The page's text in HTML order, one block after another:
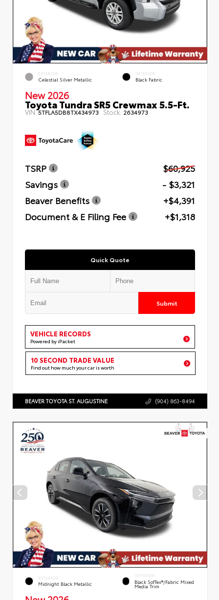
EXTERIOR
Celestial Silver Metallic
INTERIOR
Black Fabric
New 2026
Toyota Tundra SR5 Crewmax 5.5-Ft.
VIN:5TFLA5DB8TX434973 Stock: 2634973
TSRP
$60,925
Savings
- $3,321
Beaver Benefits
+$4,391
Document & E Filing Fee
+$1,318
Quick Quote
Submit
VEHICLE RECORDS
Powered by iPacket
10 SECOND TRADE VALUE
Find out how much your car is worth
BEAVER TOYOTA ST. AUGUSTINE (904) 863-8494
EXTERIOR
Midnight Black Metallic
INTERIOR
Black SofTex®/fabric Mixed
Media Trim